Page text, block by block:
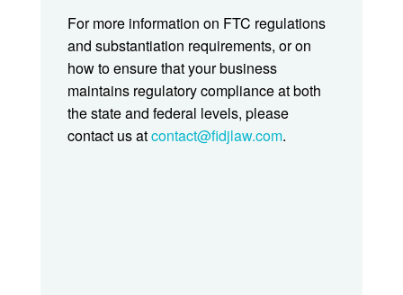
For more information on FTC regulations
and substantiation requirements, or on
how to ensure that your business
maintains regulatory compliance at both
the state and federal levels, please
contact us atcontact@fidjlaw.com.